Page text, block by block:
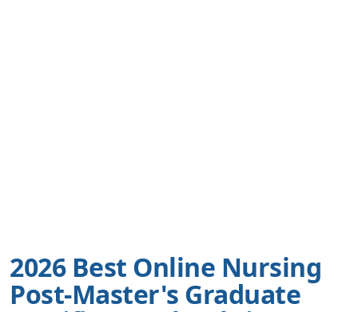
2026 Best Online Nursing
Post-Master's Graduate